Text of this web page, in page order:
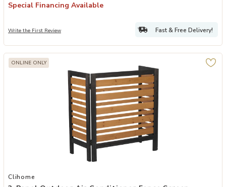
Special Financing Available
Write the First Review Fast & Free Delivery!
ONLINE ONLY
Add 3-Panel Outdoor Air Conditioner Fence Screen, Outside
Clihome